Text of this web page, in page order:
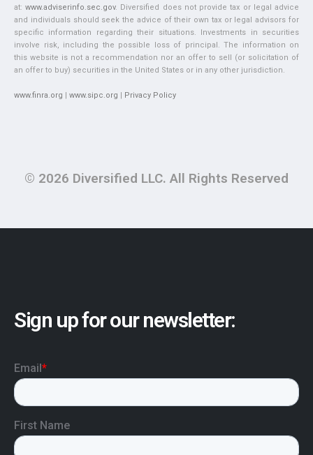
at:www.adviserinfo.sec.gov. Diversified does not provide tax or legal advice
and individuals should seek the advice of their own tax or legal advisors for
specific information regarding their situations. Investments in securities
involve risk, including the possible loss of principal. The information on
this website is not a recommendation nor an offer to sell (or solicitation of
an offer to buy) securities in the United States or in any other jurisdiction.
www.finra.org www.sipc.org Privacy Policy
© 2026 Diversified LLC. All Rights Reserved
Sign up for our newsletter: